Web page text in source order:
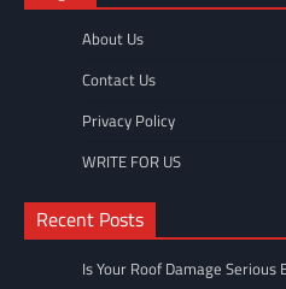
About Us
Contact Us
Privacy Policy
WRITE FOR US
Recent Posts
Is Your Roof Damage